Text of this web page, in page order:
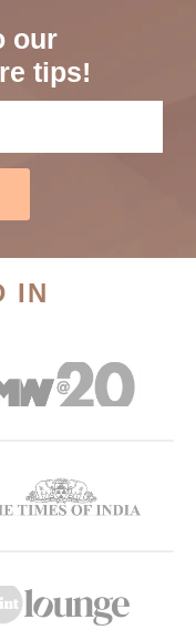
our
tips!
IN